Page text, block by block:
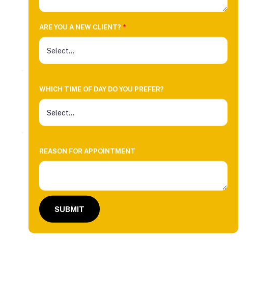
ARE YOU A NEW CLIENT? *
WHICH TIME OF DAY DO YOU PREFER?
REASON FOR APPOINTMENT
SUBMIT